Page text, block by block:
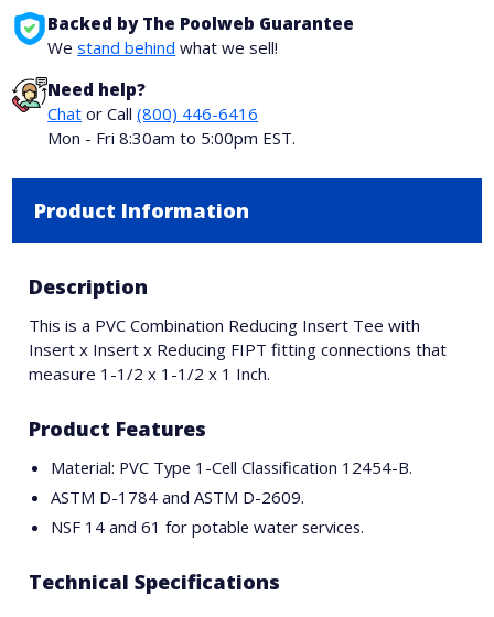
Backed by The Poolweb Guarantee
Westand behind what we sell!
Need help?
Chat or Call(800) 446-6416
Mon - Fri 8:30am to 5:00pm EST.
Product Information
Description
This is a PVC Combination Reducing Insert Tee with
Insert x Insert x Reducing FIPT fitting connections that
measure 1-1/2 x 1-1/2 x 1 Inch.
Product Features
Material: PVC Type 1-Cell Classification 12454-B.
ASTM D-1784 and ASTM D-2609.
NSF 14 and 61 for potable water services.
Technical Specifications